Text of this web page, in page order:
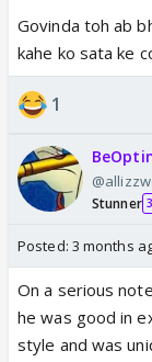
Govinda toh ab
kahe ko sata ke
1
Stunner
Posted: 3 months
On a serious
he was good in
style and was